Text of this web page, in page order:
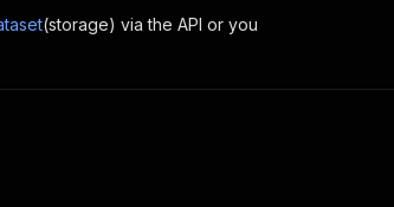
(storage) via the API or you